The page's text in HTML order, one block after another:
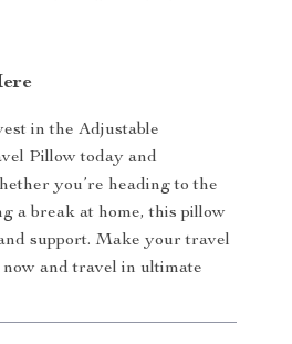
in the Adjustable
Pillow today and
you’re heading to the
a break at home, this pillow
support. Make your travel
and travel in ultimate